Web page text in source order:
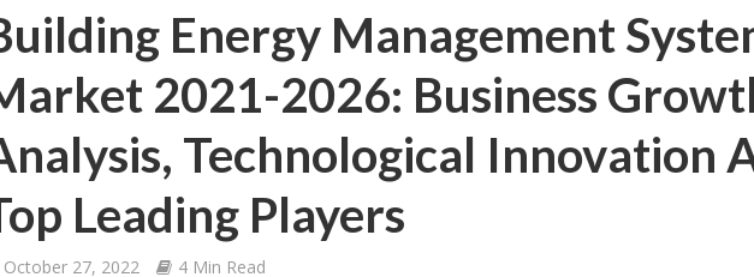
Energy Management
2021-2026: Business
Technological Innovation
Leading Players
October 27, 2022 4 Min Read